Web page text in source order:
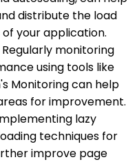
distribute the load
your application.
Regularly monitoring
using tools like
Monitoring can help
for improvement.
lazy
techniques for
improve page